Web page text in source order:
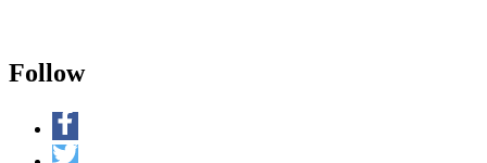
Follow